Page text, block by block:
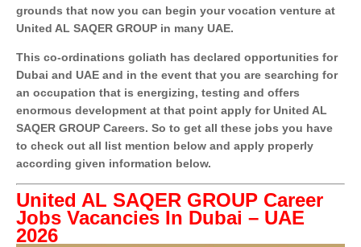
grounds that now you can begin your vocation venture at
United AL SAQER GROUP in many UAE.
This co-ordinations goliath has declared opportunities for
Dubai and UAE and in the event that you are searching for
an occupation that is energizing, testing and offers
enormous development at that point apply for United AL
SAQER GROUP Careers. So to get all these jobs you have
to check out all list mention below and apply properly
according given information below.
United AL SAQER GROUP Career
Jobs Vacancies In Dubai – UAE
2026